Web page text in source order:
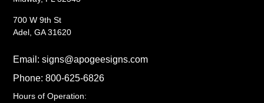
700 W 9th St
Adel, GA 31620
Email: signs@apogeesigns.com
Phone: 800-625-6826
Hours of Operation: